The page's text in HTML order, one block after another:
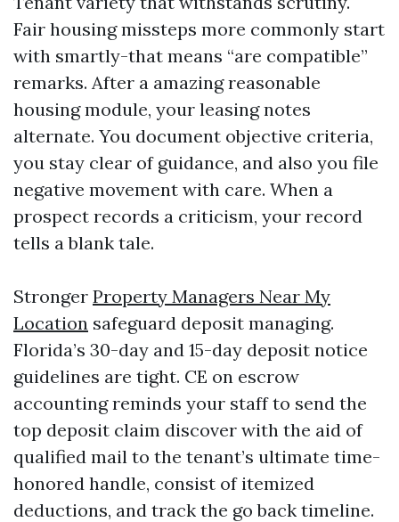
Fair housing missteps more commonly start
with smartly-that means “are compatible”
remarks. After a amazing reasonable
housing module, your leasing notes
alternate. You document objective criteria,
you stay clear of guidance, and also you file
negative movement with care. When a
prospect records a criticism, your record
tells a blank tale.
Stronger Property Managers Near My
Location safeguard deposit managing.
Florida’s 30-day and 15-day deposit notice
guidelines are tight. CE on escrow
accounting reminds your staff to send the
top deposit claim discover with the aid of
qualified mail to the tenant’s ultimate time-
honored handle, consist of itemized
deductions, and track the go back timeline.